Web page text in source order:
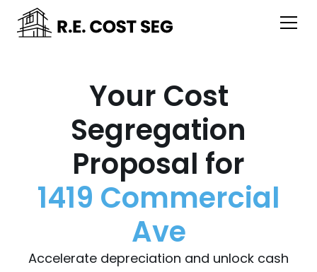
Your Cost
Segregation
Proposal for
1419 Commercial
Ave
Accelerate depreciation and unlock cash